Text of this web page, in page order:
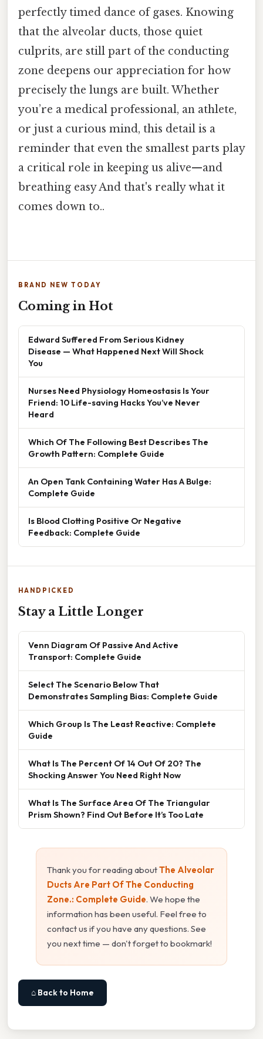
perfectly timed dance of gases. Knowing
that the alveolar ducts, those quiet
culprits, are still part of the conducting
zone deepens our appreciation for how
precisely the lungs are built. Whether
you’re a medical professional, an athlete,
or just a curious mind, this detail is a
reminder that even the smallest parts play
a critical role in keeping us alive—and
breathing easy And that's really what it
comes down to..
BRAND NEW TODAY
Coming in Hot
Edward Suffered From Serious Kidney
Disease — What Happened Next Will Shock
You
Nurses Need Physiology Homeostasis Is Your
Friend: 10 Life-saving Hacks You’ve Never
Heard
Which Of The Following Best Describes The
Growth Pattern: Complete Guide
An Open Tank Containing Water Has A Bulge:
Complete Guide
Is Blood Clotting Positive Or Negative
Feedback: Complete Guide
HANDPICKED
Stay a Little Longer
Venn Diagram Of Passive And Active
Transport: Complete Guide
Select The Scenario Below That
Demonstrates Sampling Bias: Complete Guide
Which Group Is The Least Reactive: Complete
Guide
What Is The Percent Of 14 Out Of 20? The
Shocking Answer You Need Right Now
What Is The Surface Area Of The Triangular
Prism Shown? Find Out Before It’s Too Late
Thank you for reading aboutThe Alveolar
Ducts Are Part Of The Conducting
Zone.: Complete Guide. We hope the
information has been useful. Feel free to
contact us if you have any questions. See
you next time — don't forget to bookmark!
⌂ Back to Home